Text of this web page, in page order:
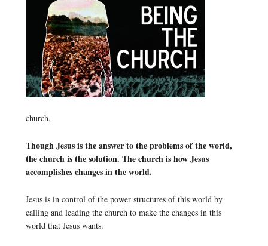
church.
Though Jesus is the answer to the problems of the world,
the church is the solution. The church is how Jesus
accomplishes changes in the world.
Jesus is in control of the power structures of this world by
calling and leading the church to make the changes in this
world that Jesus wants.